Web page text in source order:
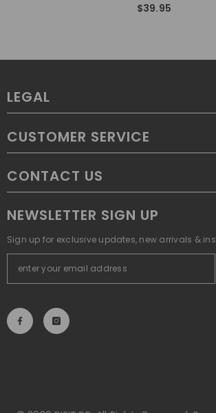
$39.95
LEGAL
CUSTOMER SERVICE
CONTACT US
NEWSLETTER SIGN UP
Sign up for exclusive updates, new arrivals &